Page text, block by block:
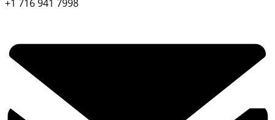
+1 716 941 7998